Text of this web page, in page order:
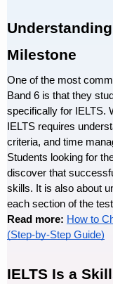
Milestone
One of the most
Band 6 is that they
specifically for IELTS.
IELTS requires
criteria, and time
Students looking for
discover that
skills. It is also about
each section of the
Read more: How to
(Step-by-Step Guide)
IELTS Is a